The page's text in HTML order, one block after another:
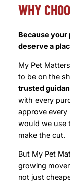
WHY
Because your
deserve a
My Pet
to be on the
trusted
with every
approve
would we use
make the cut.
But My Pet
growing
not just